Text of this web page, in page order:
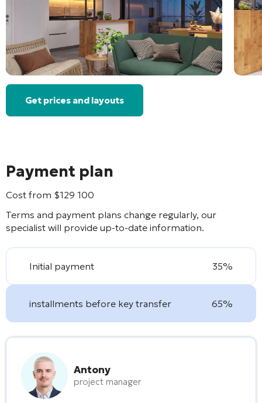
Get prices and layouts
Payment plan
Cost from $129 100
Terms and payment plans change regularly, our
specialist will provide up-to-date information.
Initial payment 35%
installments before key transfer 65%
Antony
project manager